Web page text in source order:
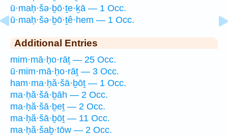
ū·maḥ·šə·ḇō·ṯe·ḵā — 1 Occ.
ū·maḥ·šə·ḇō·ṯê·hem — 1 Occ.
Additional Entries
mim·mā·ḥo·rāṯ — 25 Occ.
ū·mim·mā·ḥo·rāṯ — 3 Occ.
ham·ma·ḥă·šā·ḇōṯ — 1 Occ.
ma·ḥă·šā·ḇāh — 2 Occ.
ma·ḥă·šā·ḇeṯ — 2 Occ.
ma·ḥă·šā·ḇōṯ — 11 Occ.
ma·ḥă·šaḇ·tōw — 2 Occ.